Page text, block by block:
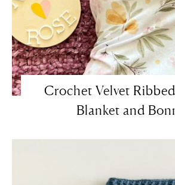
Crochet Velvet
Blanket and